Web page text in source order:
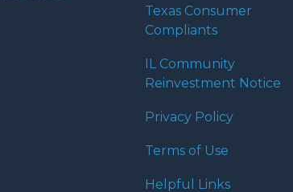
Texas Consumer
Compliants
IL Community
Reinvestment Notice
Privacy Policy
Terms of Use
Helpful Links